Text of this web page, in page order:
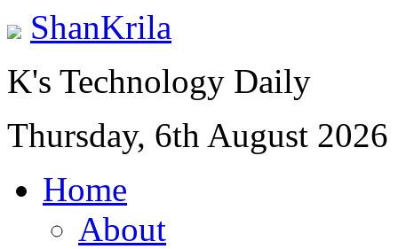
ShanKrila
K's Technology Daily
Thursday, 6th August 2026
Home
About